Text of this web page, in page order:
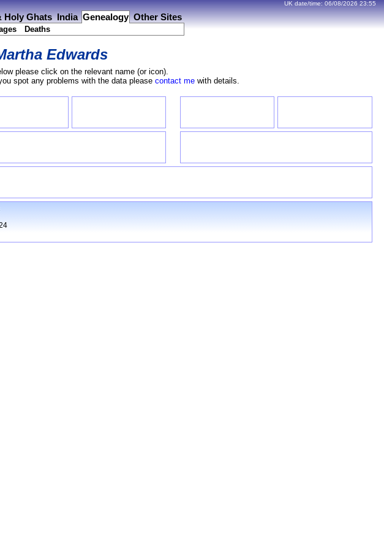
Holy Ghats India Genealogy Other Sites
Deaths
UK date/time: 06/08/2026 23:55
Edwards
please click on the relevant name (or icon).
spot any problems with the data please contact mewith details.